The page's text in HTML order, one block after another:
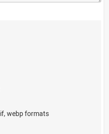
webp formats